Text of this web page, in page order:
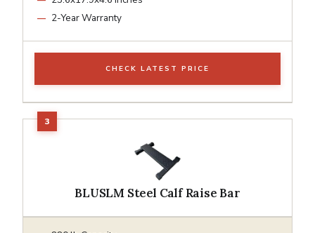
2-Year Warranty
CHECK LATEST PRICE
BLUSLM Steel Calf Raise Bar